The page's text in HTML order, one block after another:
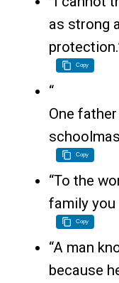
as strong
Copy
“
One
Copy
“To the
family you
Copy
“A man
because